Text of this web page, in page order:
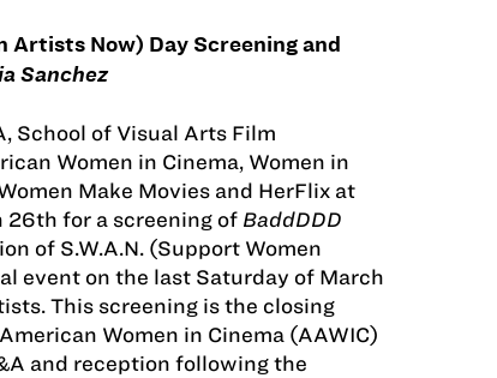
Artists Now) Day Screening and
Sanchez
School of Visual Arts Film
Women in Cinema, Women in
Make Movies and HerFlix at
26th for a screening of BaddDDD
of S.W.A.N. (Support Women
event on the last Saturday of March
This screening is the closing
Women in Cinema (AAWIC)
and reception following the